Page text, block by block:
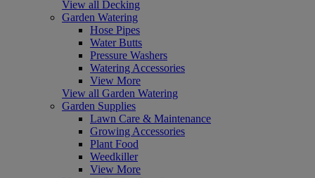
View all Decking
Garden Watering
Hose Pipes
Water Butts
Pressure Washers
Watering Accessories
View More
View all Garden Watering
Garden Supplies
Lawn Care & Maintenance
Growing Accessories
Plant Food
Weedkiller
View More